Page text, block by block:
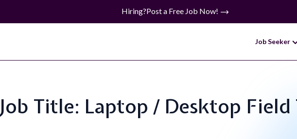
Hiring?Post a Free Job Now!
Job Seeker
Job Title: Laptop / Desktop Field